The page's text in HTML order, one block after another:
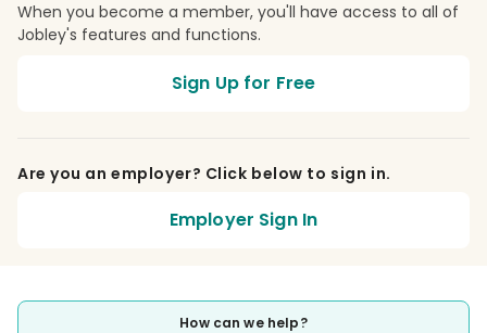
When you become a member, you'll have access to all of
Jobley's features and functions.
Sign Up for Free
Are you an employer? Click below to sign in.
Employer Sign In
How can we help?